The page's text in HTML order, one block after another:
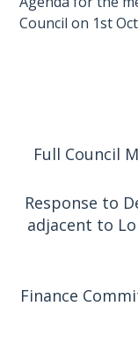
Council on 1st
Full Council
Response to
adjacent to
Finance